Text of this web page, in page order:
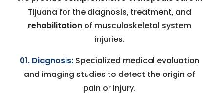
Tijuana for the diagnosis, treatment, and
rehabilitation of musculoskeletal system
injuries.
01. Diagnosis: Specialized medical evaluation
and imaging studies to detect the origin of
pain or injury.